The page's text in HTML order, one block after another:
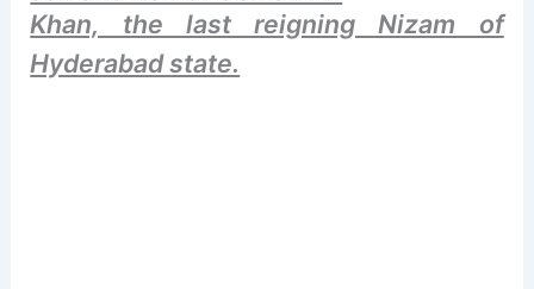
Khan, the last reigning Nizam of
Hyderabad state.